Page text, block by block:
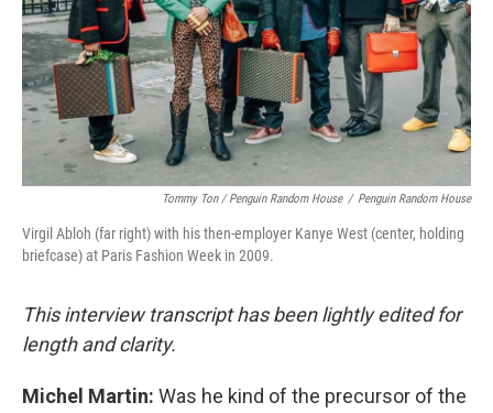
Tommy Ton/Penguin Random House / Penguin Random House
Virgil Abloh (far right) with his then-employer Kanye West (center, holding
briefcase) at Paris Fashion Week in 2009.
This interview transcript has been lightly edited for
length and clarity.
Michel Martin: Was he kind of the precursor of the